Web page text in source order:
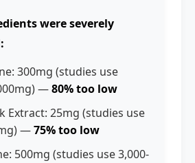
were severely
300mg (studies use
—80% too low
Extract: 25mg (studies use
—75% too low
500mg (studies use 3,000-